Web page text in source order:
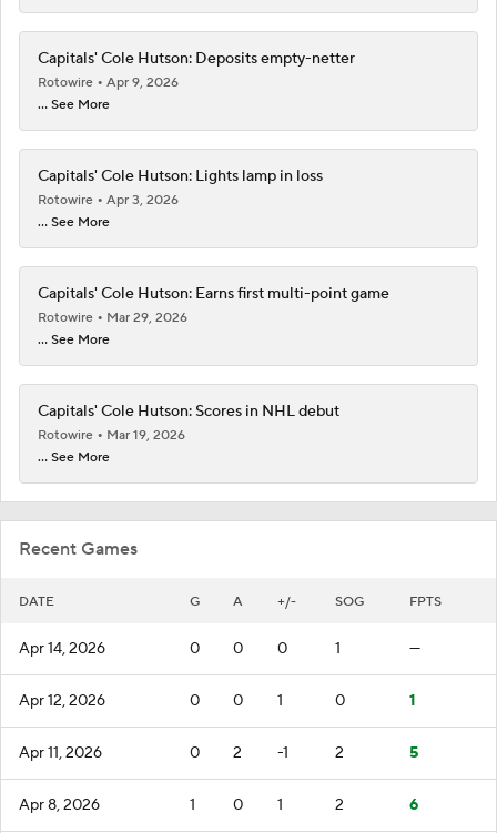
Recent Games
DATE G A +/- SOG FPTS
Apr 14, 2026 0 0 0 1 —
Apr 12, 2026 0 0 1 0 1
Apr 11, 2026 0 2 -1 2 5
Apr 8, 2026 1 0 1 2 6
Capitals' Cole Hutson: Deposits empty-netter
Rotowire
Apr 9, 2026
... See More
Capitals' Cole Hutson: Lights lamp in loss
Rotowire
Apr 3, 2026
... See More
Capitals' Cole Hutson: Earns first multi-point game
Rotowire
Mar 29, 2026
... See More
Capitals' Cole Hutson: Scores in NHL debut
Rotowire
Mar 19, 2026
... See More